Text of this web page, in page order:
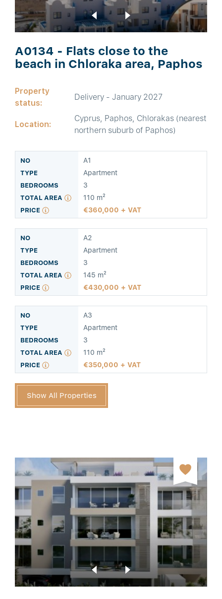
A0134 - Flats close to the
beach in Chloraka area, Paphos
Property
status:
Delivery - January 2027
Location:
Cyprus, Paphos, Chlorakas (nearest
northern suburb of Paphos)